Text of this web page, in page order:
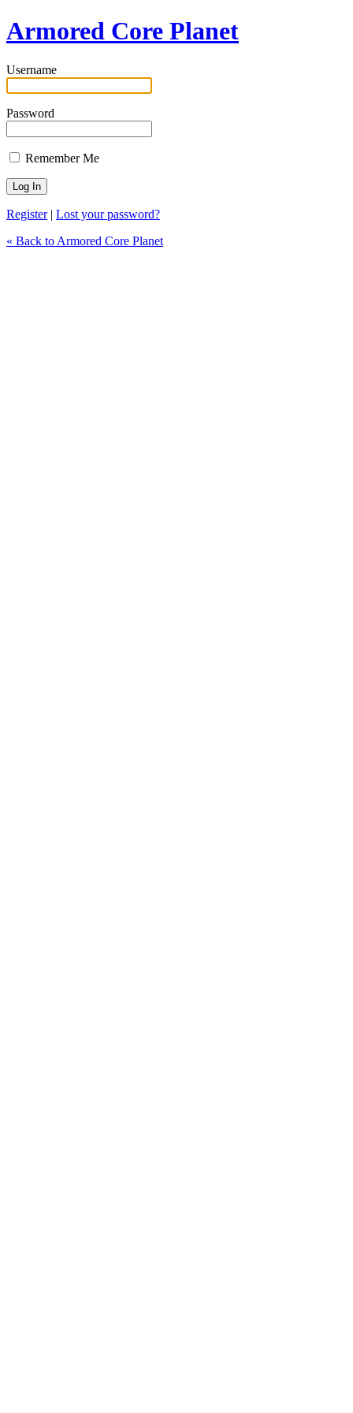
Armored Core Planet
Username
Password
Remember Me
Register| Lost your password?
« Back to Armored Core Planet